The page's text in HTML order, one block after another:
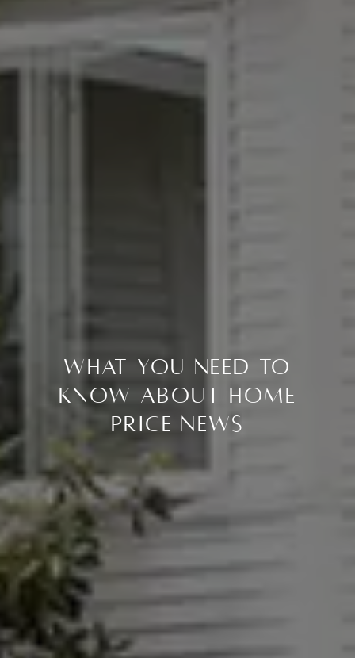
What You Need To
Know About Home
Price News